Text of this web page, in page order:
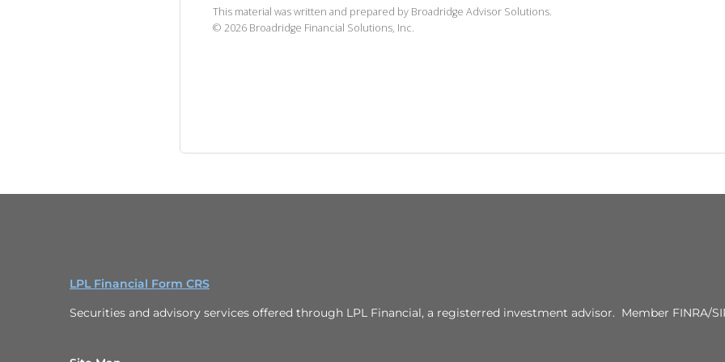
This material was written and prepared by Broadridge Advisor Solutions.
© 2026 Broadridge Financial Solutions, Inc.
LPL Financial Form CRS
Securities and advisory services offered through LPL Financial, a registerred investment advisor. Member FINRA/